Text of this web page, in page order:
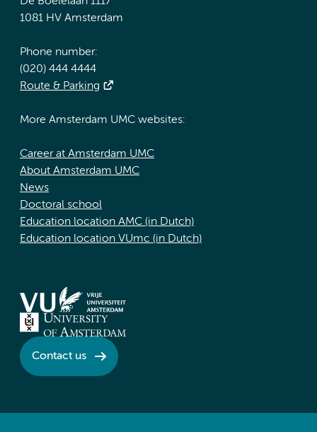
1081 HV Amsterdam
Phone number:
(020) 444 4444
Route & Parking
More Amsterdam UMC websites:
Career at Amsterdam UMC
About Amsterdam UMC
News
Doctoral school
Education location AMC (in Dutch)
Education location VUmc (in Dutch)
Contact us